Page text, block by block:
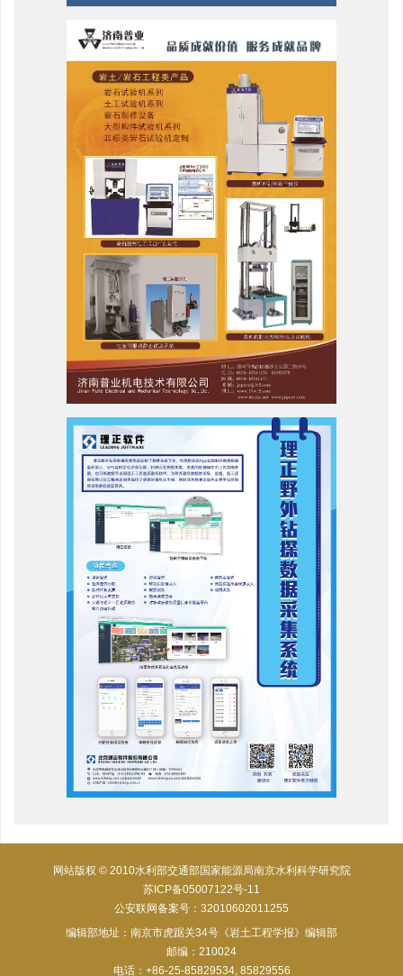
网站版权 © 2010水利部交通部国家能源局南京水利科学研究院
苏ICP备05007122号-11
公安联网备案号：32010602011255
编辑部地址：南京市虎踞关34号《岩土工程学报》编辑部
邮编：210024
电话：+86-25-85829534, 85829556